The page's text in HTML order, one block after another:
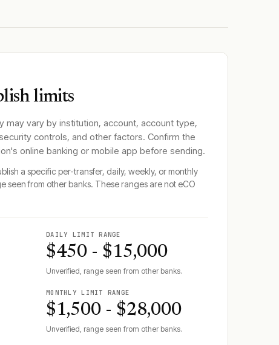
limits
may vary by institution, account, account type,
controls, and other factors. Confirm the
's online banking or mobile app before sending.
a specific per-transfer, daily, weekly, or monthly
seen from other banks. These ranges are not eCO
DAILY LIMIT RANGE
$450 - $15,000
Unverified, range seen from other banks.
MONTHLY LIMIT RANGE
$1,500 - $28,000
Unverified, range seen from other banks.